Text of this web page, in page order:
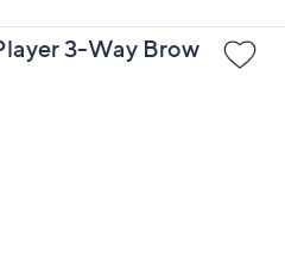
3-Way Brow